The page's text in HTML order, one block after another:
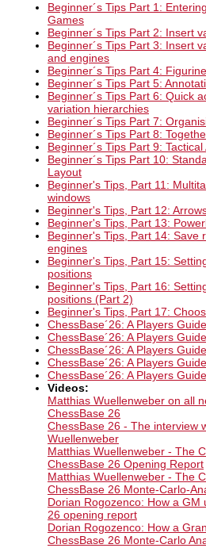
Beginner´s Tips Part 1:
Games
Beginner´s Tips Part 2: Insert
Beginner´s Tips Part 3: Insert
and engines
Beginner´s Tips Part 4:
Beginner´s Tips Part 5:
Beginner´s Tips Part 6: Quick
variation hierarchies
Beginner´s Tips Part 7:
Beginner´s Tips Part 8:
Beginner´s Tips Part 9: Tactical
Beginner´s Tips Part 10:
Layout
Beginner's Tips, Part 11:
windows
Beginner's Tips, Part 12:
Beginner's Tips, Part 13:
Beginner's Tips, Part 14: Save
engines
Beginner's Tips, Part 15:
positions
Beginner's Tips, Part 16:
positions (Part 2)
Beginner's Tips, Part 17:
ChessBase´26: A Players
ChessBase´26: A Players
ChessBase´26: A Players
ChessBase´26: A Players
ChessBase´26: A Players
Videos:
Matthias Wuellenweber on all
ChessBase 26​
ChessBase 26 - The interview
Wuellenweber
Matthias Wuellenweber - The
ChessBase 26 Opening Report
Matthias Wuellenweber - The
ChessBase 26 Monte-Carlo-
Dorian Rogozenco: How a GM
26 opening report
Dorian Rogozenco: How a
ChessBase 26 Monte-Carlo